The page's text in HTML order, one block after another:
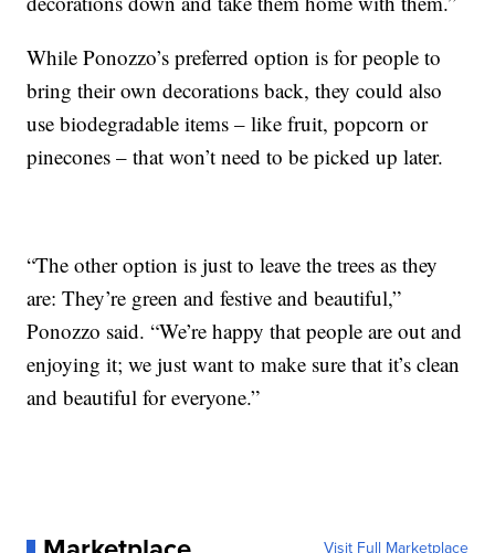
While Ponozzo’s preferred option is for people to
bring their own decorations back, they could also
use biodegradable items – like fruit, popcorn or
pinecones – that won’t need to be picked up later.
“The other option is just to leave the trees as they
are: They’re green and festive and beautiful,”
Ponozzo said. “We’re happy that people are out and
enjoying it; we just want to make sure that it’s clean
and beautiful for everyone.”
Visit Full Marketplace